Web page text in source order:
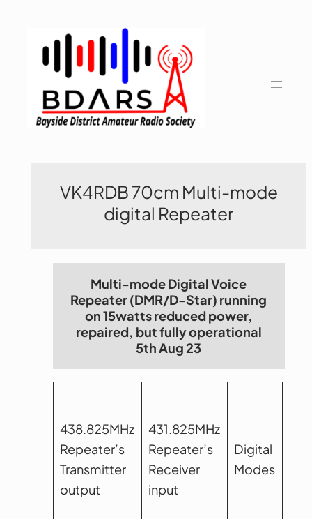
VK4RDB 70cm Multi-mode
digital Repeater
Multi-mode Digital Voice
Repeater (DMR/D-Star) running
on 15watts reduced power,
repaired, but fully operational
5th Aug 23
438.825MHz
Repeater’s
Transmitter
output
431.825MHz
Repeater’s
Receiver
input
Digital
Modes